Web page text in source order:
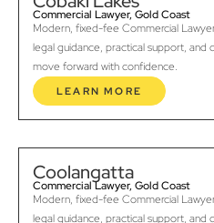
Commercial Lawyer, Gold Coast
Modern, fixed-fee Commercial
legal guidance, practical support,
move forward with confidence.
LEARN MORE
Coolangatta
Commercial Lawyer, Gold Coast
Modern, fixed-fee Commercial
legal guidance, practical support,